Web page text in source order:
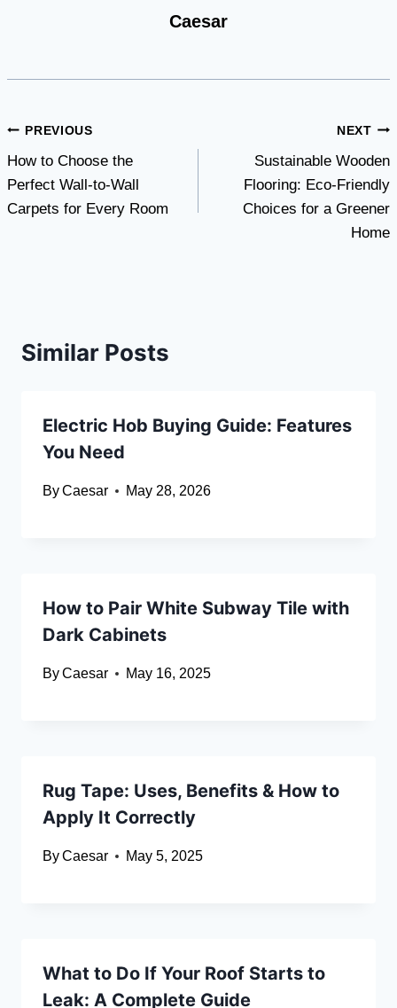
Caesar
Post
navigation
PREVIOUS
How to Choose the
Perfect Wall-to-Wall
Carpets for Every Room
NEXT
Sustainable Wooden
Flooring: Eco-Friendly
Choices for a Greener
Home
Similar Posts
Electric Hob Buying Guide: Features
You Need
ByCaesar May 28, 2026
How to Pair White Subway Tile with
Dark Cabinets
ByCaesar May 16, 2025
Rug Tape: Uses, Benefits & How to
Apply It Correctly
ByCaesar May 5, 2025
What to Do If Your Roof Starts to
Leak: A Complete Guide